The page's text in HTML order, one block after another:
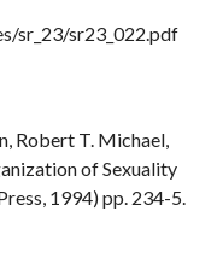
sr_23/sr23_022.pdf
Robert T. Michael,
of Sexuality
1994) pp. 234-5.